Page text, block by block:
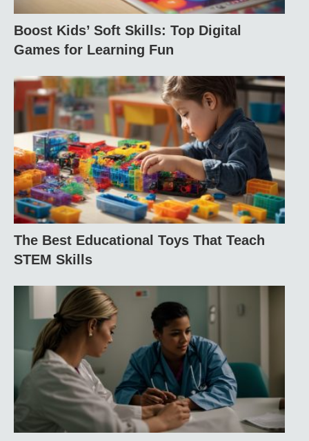
Boost Kids’ Soft Skills: Top Digital
Games for Learning Fun
The Best Educational Toys That Teach
STEM Skills